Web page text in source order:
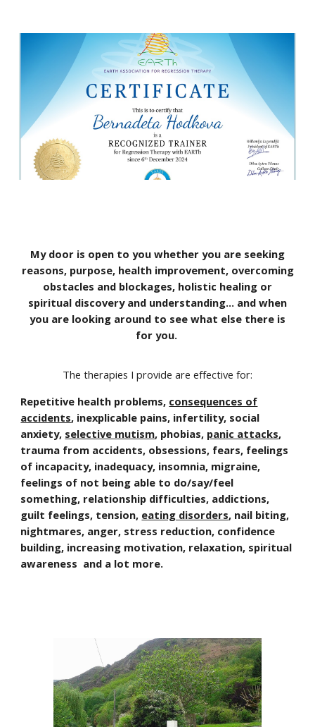
My door is open to you whether you are seeking
reasons, purpose, health improvement, overcoming
obstacles and blockages, holistic healing or
spiritual discovery and understanding… and when
you are looking around to see what else there is
for you.
The therapies I provide are effective for:
Repetitive health problems, consequences of
accidents, inexplicable pains, infertility, social
anxiety, selective mutism, phobias, panic attacks,
trauma from accidents, obsessions, fears, feelings
of incapacity, inadequacy, insomnia, migraine,
feelings of not being able to do/say/feel
something, relationship difficulties, addictions,
guilt feelings, tension, eating disorders, nail biting,
nightmares, anger, stress reduction, confidence
building, increasing motivation, relaxation, spiritual
awareness and a lot more.